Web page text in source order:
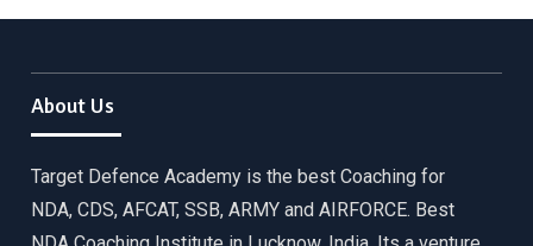
About Us
Target Defence Academy is the best Coaching for
NDA, CDS, AFCAT, SSB, ARMY and AIRFORCE. Best